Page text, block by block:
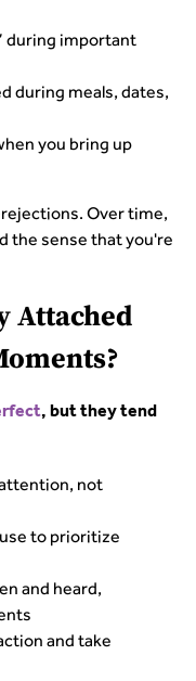
during important
during meals, dates,
you bring up
Over time,
the sense that you're
Attached
, but they tend
not
to prioritize
and heard,
and take